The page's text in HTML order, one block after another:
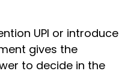
UPI or introduce
gives the
to decide in the